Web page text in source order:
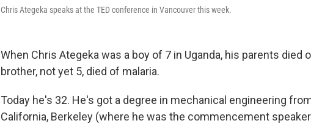
Chris Ategeka speaks at the TED conference in Vancouver this week.
When Chris Ategeka was a boy of 7 in Uganda, his parents died
brother, not yet 5, died of malaria.
Today he's 32. He's got a degree in mechanical engineering
California, Berkeley (where he was the commencement